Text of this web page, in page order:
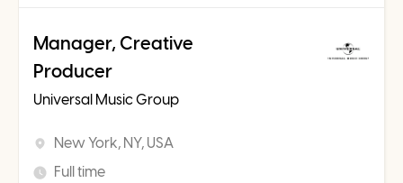
Manager, Creative
Producer
Universal Music Group
New York, NY, USA
Full time